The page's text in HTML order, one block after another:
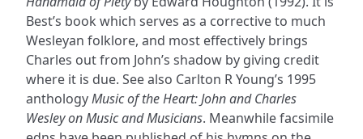
Best’s book which serves as a corrective to much
Wesleyan folklore, and most effectively brings
Charles out from John’s shadow by giving credit
where it is due. See also Carlton R Young’s 1995
anthologyMusic of the Heart: John and Charles
Wesley on Music and Musicians. Meanwhile facsimile